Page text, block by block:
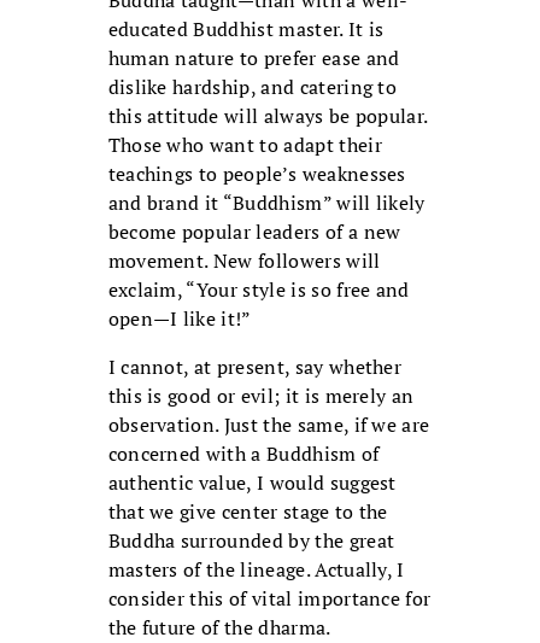
educated Buddhist master. It is
human nature to prefer ease and
dislike hardship, and catering to
this attitude will always be popular.
Those who want to adapt their
teachings to people’s weaknesses
and brand it “Buddhism” will likely
become popular leaders of a new
movement. New followers will
exclaim, “Your style is so free and
open—I like it!”
I cannot, at present, say whether
this is good or evil; it is merely an
observation. Just the same, if we are
concerned with a Buddhism of
authentic value, I would suggest
that we give center stage to the
Buddha surrounded by the great
masters of the lineage. Actually, I
consider this of vital importance for
the future of the dharma.